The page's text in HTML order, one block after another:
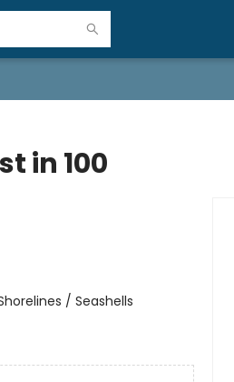
in 100
/ Seashells